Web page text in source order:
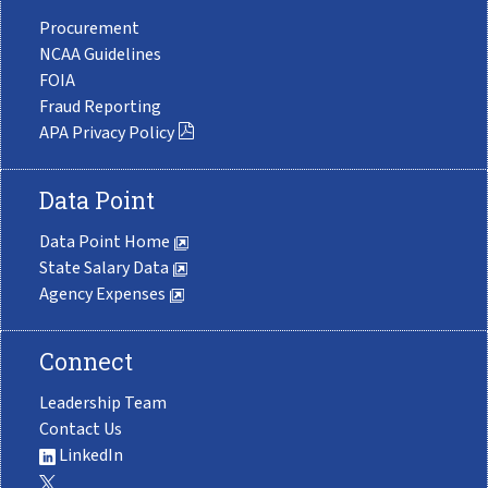
Procurement
NCAA Guidelines
FOIA
Fraud Reporting
APA Privacy Policy
Data Point
Data Point Home
State Salary Data
Agency Expenses
Connect
Leadership Team
Contact Us
LinkedIn